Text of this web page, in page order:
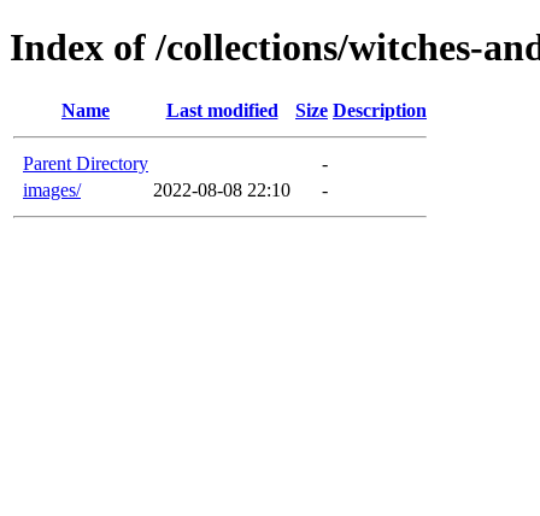
Index of /collections/witches-
Name Last modified Size Description
Parent Directory
-
images/
2022-08-08 22:10 -